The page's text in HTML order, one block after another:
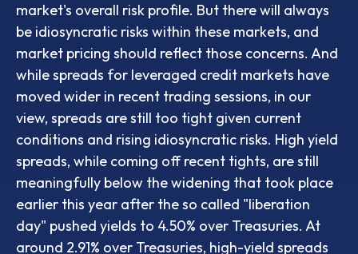
market's overall risk profile. But there will always
be idiosyncratic risks within these markets, and
market pricing should reflect those concerns. And
while spreads for leveraged credit markets have
moved wider in recent trading sessions, in our
view, spreads are still too tight given current
conditions and rising idiosyncratic risks. High yield
spreads, while coming off recent tights, are still
meaningfully below the widening that took place
earlier this year after the so called "liberation
day" pushed yields to 4.50% over Treasuries. At
around 2.91% over Treasuries, high-yield spreads